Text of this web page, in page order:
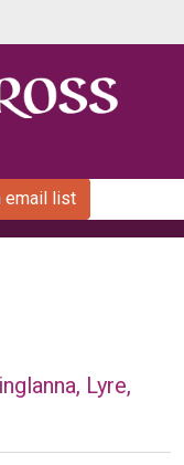
email list
Lyre,